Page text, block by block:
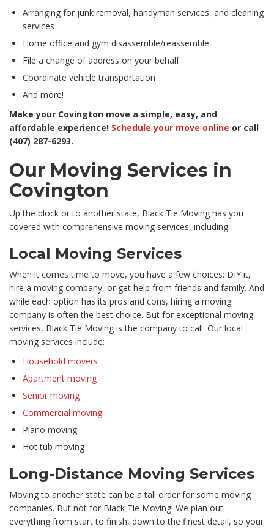
Arranging for junk removal, handyman services, and cleaning
services
Home office and gym disassemble/reassemble
File a change of address on your behalf
Coordinate vehicle transportation
And more!
Make your Covington move a simple, easy, and
affordable experience! Schedule your move online or call
(407) 287-6293.
Our Moving Services in
Covington
Up the block or to another state, Black Tie Moving has you
covered with comprehensive moving services, including:
Local Moving Services
When it comes time to move, you have a few choices: DIY it,
hire a moving company, or get help from friends and family. And
while each option has its pros and cons, hiring a moving
company is often the best choice. But for exceptional moving
services, Black Tie Moving is the company to call. Our local
moving services include:
Household movers
Apartment moving
Senior moving
Commercial moving
Piano moving
Hot tub moving
Long-Distance Moving Services
Moving to another state can be a tall order for some moving
companies. But not for Black Tie Moving! We plan out
everything from start to finish, down to the finest detail, so your